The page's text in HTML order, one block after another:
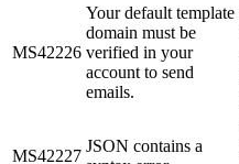
MS42226
Your default template
domain must be
verified in your
account to send
emails.
MS42227
JSON contains a